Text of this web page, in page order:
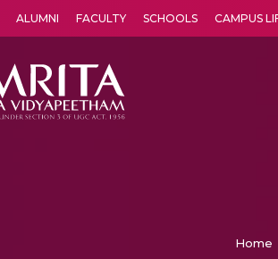
ALUMNI FACULTY SCHOOLS CAMPUS
Home